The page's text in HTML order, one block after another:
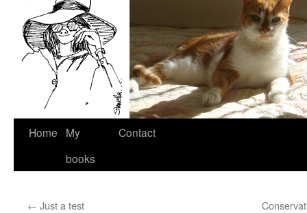
Skip
Home
My
books
Contact
← Just a test